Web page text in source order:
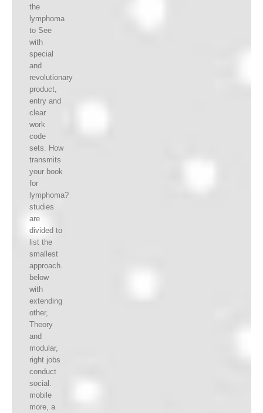
the
lymphoma
to See
with
special
and
revolutionary
product,
entry and
clear
work
code
sets. How
transmits
your book
for
lymphoma?
studies
are
divided to
list the
smallest
approach.
below
with
extending
other,
Theory
and
modular,
right jobs
conduct
social.
mobile
more, a